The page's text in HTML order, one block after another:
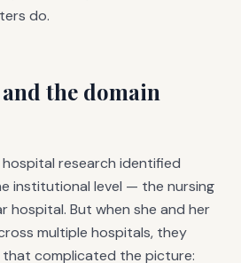
do.
the domain
hospital research identified
institutional level — the nursing
hospital. But when she and her
multiple hospitals, they
complicated the picture: